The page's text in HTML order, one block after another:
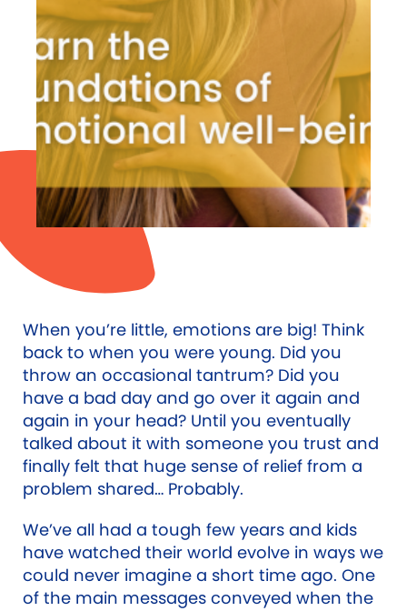
When you’re little, emotions are big! Think
back to when you were young. Did you
throw an occasional tantrum? Did you
have a bad day and go over it again and
again in your head? Until you eventually
talked about it with someone you trust and
finally felt that huge sense of relief from a
problem shared… Probably.
We’ve all had a tough few years and kids
have watched their world evolve in ways we
could never imagine a short time ago. One
of the main messages conveyed when the